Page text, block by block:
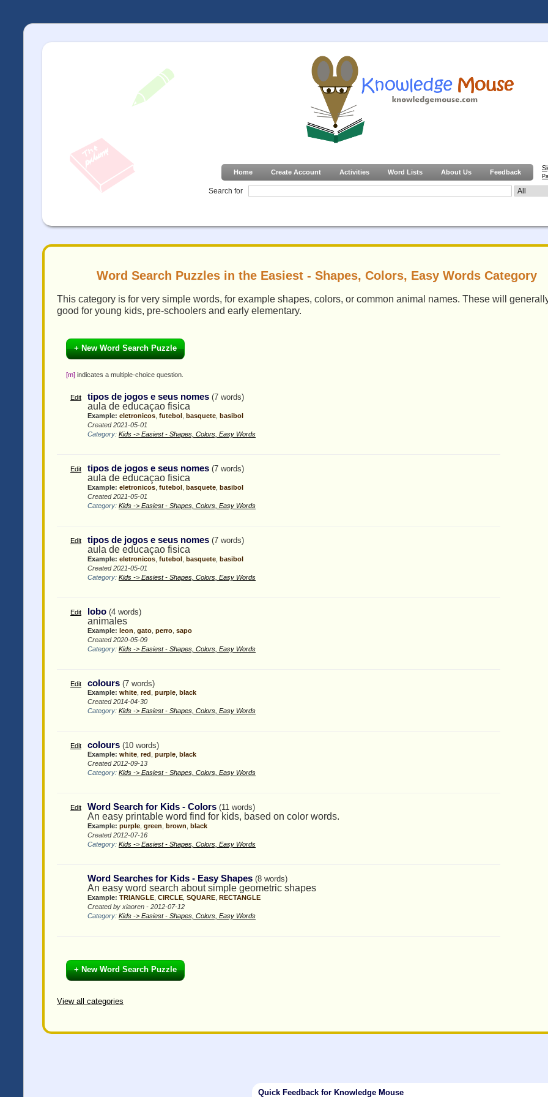
Home Create Account Activities Word Lists About Us Feedback
Search for
Word Search Puzzles in the Easiest - Shapes, Colors, Easy Words Category
This category is for very simple words, for example shapes, colors, or common animal names. These will
good for young kids, pre-schoolers and early elementary.
+ New Word Search Puzzle
[m] indicates a multiple-choice question.
Edit tipos de jogos e seus nomes (7 words)
aula de educaçao fisica
Example: eletronicos futebol basquete basibol
Created 2021-05-01
Category: Kids -> Easiest - Shapes, Colors, Easy Words
Edit tipos de jogos e seus nomes (7 words)
aula de educaçao fisica
Example: eletronicos futebol basquete basibol
Created 2021-05-01
Category: Kids -> Easiest - Shapes, Colors, Easy Words
Edit tipos de jogos e seus nomes (7 words)
aula de educaçao fisica
Example: eletronicos futebol basquete basibol
Created 2021-05-01
Category: Kids -> Easiest - Shapes, Colors, Easy Words
Edit lobo (4 words)
animales
Example: leon gato perro sapo
Created 2020-05-09
Category: Kids -> Easiest - Shapes, Colors, Easy Words
Edit colours (7 words)
Example: white red purple black
Created 2014-04-30
Category: Kids -> Easiest - Shapes, Colors, Easy Words
Edit colours (10 words)
Example: white red purple black
Created 2012-09-13
Category: Kids -> Easiest - Shapes, Colors, Easy Words
Edit Word Search for Kids - Colors (11 words)
An easy printable word find for kids, based on color words.
Example: purple green brown black
Created 2012-07-16
Category: Kids -> Easiest - Shapes, Colors, Easy Words
Word Searches for Kids - Easy Shapes (8 words)
An easy word search about simple geometric shapes
Example: TRIANGLE CIRCLE SQUARE RECTANGLE
Created by xiaoren - 2012-07-12
Category: Kids -> Easiest - Shapes, Colors, Easy Words
+ New Word Search Puzzle
View all categories
Quick Feedback for Knowledge Mouse